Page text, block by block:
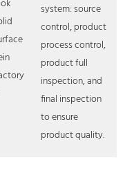
system: source
control, product
process control,
product full
inspection, and
final inspection
to ensure
product quality.